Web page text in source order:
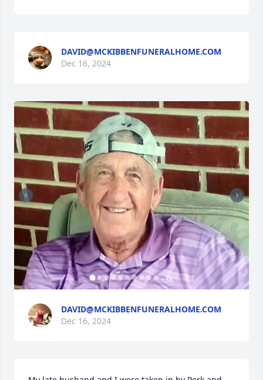
DAVID@MCKIBBENFUNERALHOME.COM
Dec 16, 2024
+88
DAVID@MCKIBBENFUNERALHOME.COM
Dec 16, 2024